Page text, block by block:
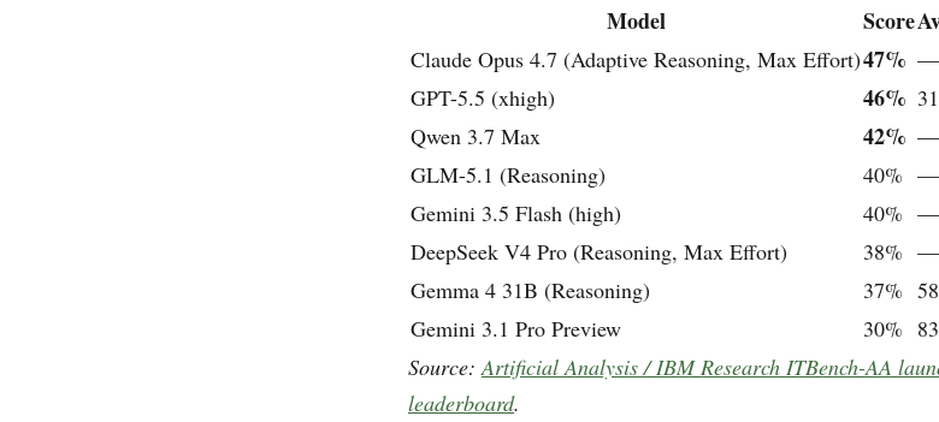
Model Score
Claude Opus 4.7 (Adaptive Reasoning, Max Effort)47% —
GPT-5.5 (xhigh)
46% 31
Qwen 3.7 Max
42% —
GLM-5.1 (Reasoning)
40% —
Gemini 3.5 Flash (high)
40% —
DeepSeek V4 Pro (Reasoning, Max Effort)
38% —
Gemma 4 31B (Reasoning)
37% 58
Gemini 3.1 Pro Preview
30% 83
Source: Artificial Analysis / IBM Research ITBench-AA
leaderboard.